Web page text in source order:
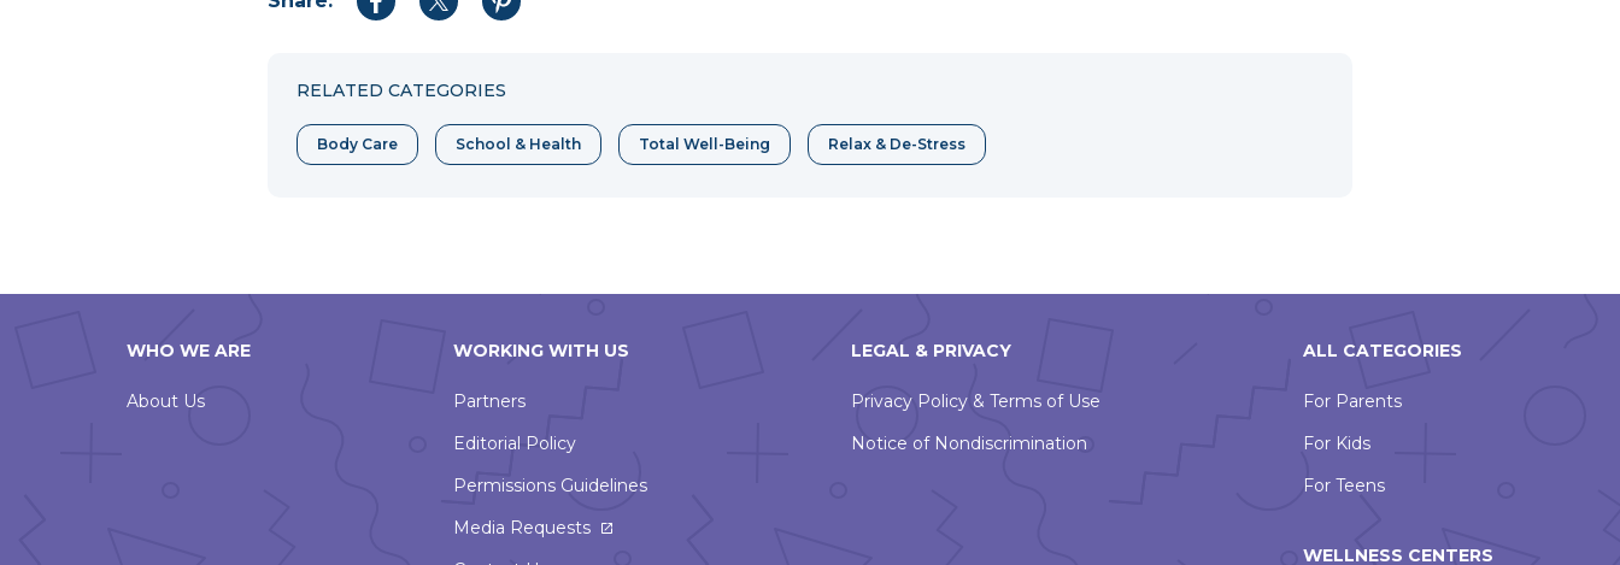
Share
Share
Share
RELATED CATEGORIES
Body Care School & Health Total Well-Being Relax & De-Stress
WHO WE ARE
About Us
WORKING WITH US
Partners
Editorial Policy
Permissions Guidelines
Media RequestsThis
LEGAL & PRIVACY
Privacy Policy & Terms of Use
Notice of Nondiscrimination
ALL CATEGORIES
For Parents
For Kids
For Teens
WELLNESS CENTERS